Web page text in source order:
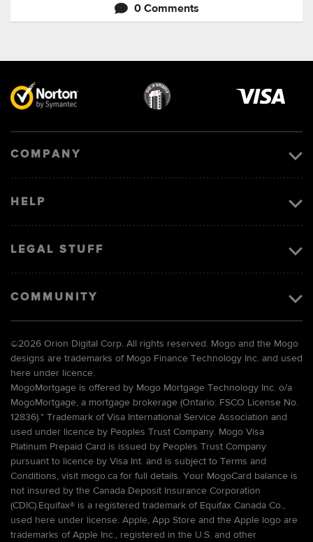
0 Comments
COMPANY
HELP
LEGAL STUFF
COMMUNITY
©2026 Orion Digital Corp. All rights reserved. Mogo and the Mogo
designs are trademarks of Mogo Finance Technology Inc. and used
here under licence.
MogoMortgage is offered by Mogo Mortgage Technology Inc. o/a
MogoMortgage, a mortgage brokerage (Ontario: FSCO License No.
12836).* Trademark of Visa International Service Association and
used under licence by Peoples Trust Company. Mogo Visa
Platinum Prepaid Card is issued by Peoples Trust Company
pursuant to licence by Visa Int. and is subject to Terms and
Conditions, visit mogo.ca for full details. Your MogoCard balance is
not insured by the Canada Deposit Insurance Corporation
(CDIC).Equifax® is a registered trademark of Equifax Canada Co.,
used here under license. Apple, App Store and the Apple logo are
trademarks of Apple Inc., registered in the U.S. and other